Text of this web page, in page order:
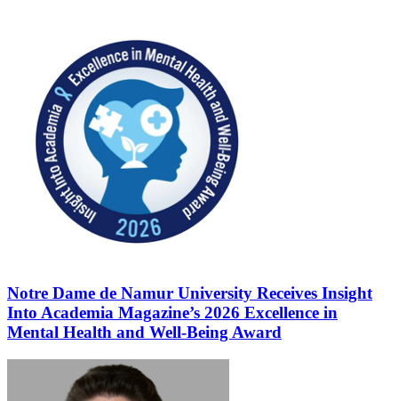
Notre Dame de Namur University Receives Insight
Into Academia Magazine’s 2026 Excellence in
Mental Health and Well-Being Award